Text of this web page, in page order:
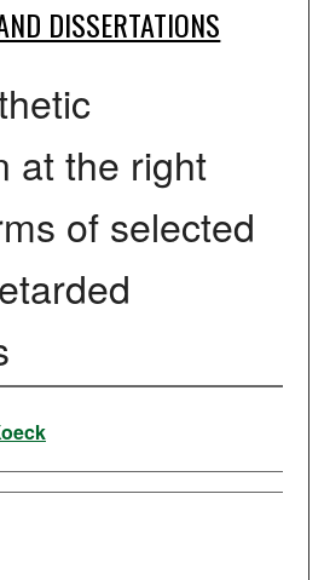
DISSERTATIONS
at the right
of selected